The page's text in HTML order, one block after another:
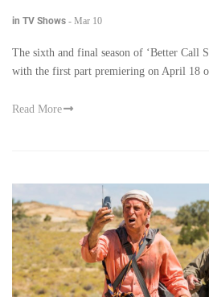
in TV Shows - Mar 10
The sixth and final season of ‘Better Call
with the first part premiering on April 18
Read More